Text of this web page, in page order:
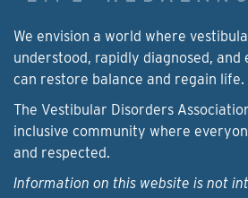
We envision a world where
understood, rapidly diagnosed,
can restore balance and regain life.
The Vestibular Disorders
inclusive community where
and respected.
Information on this website is not